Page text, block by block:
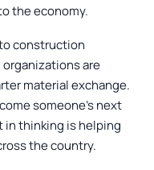
the economy.
construction
are
material exchange.
someone’s next
thinking is helping
the country.